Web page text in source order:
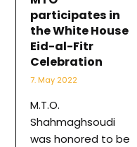
participates in
the White House
Eid-al-Fitr
Celebration
7. May 2022
M.T.O.
Shahmaghsoudi
was honored to be